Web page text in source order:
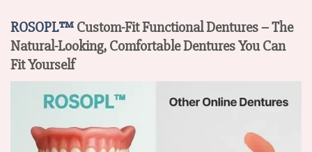
ROSOPL™Custom-Fit Functional Dentures – The
Natural-Looking, Comfortable Dentures You Can
Fit Yourself